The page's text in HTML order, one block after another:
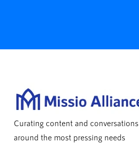
Curating content and conversations
around the most pressing needs